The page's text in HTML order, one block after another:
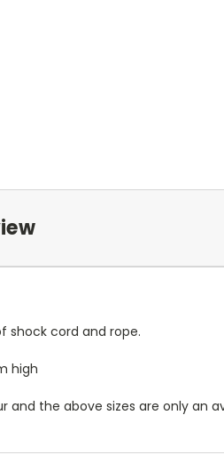
shock cord and rope.
high
and the above sizes are only an